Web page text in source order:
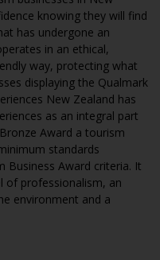
knowing they will find
has undergone an
in an ethical,
way, protecting what
displaying the Qualmark
New Zealand has
as an integral part
Award a tourism
standards
Business Award criteria. It
of professionalism, an
environment and a